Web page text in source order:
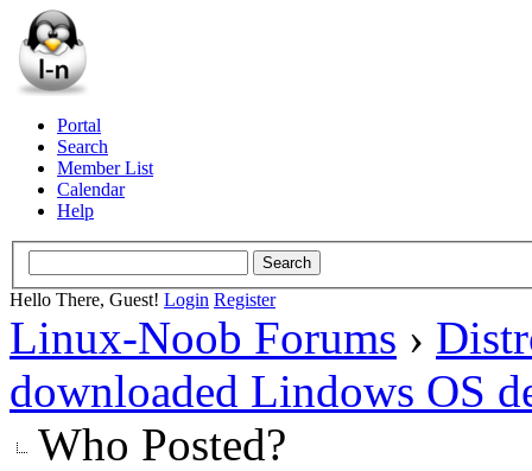
Portal
Search
Member List
Calendar
Help
Hello There, Guest! Login Register
Linux-Noob Forums ›
downloaded Lindows OS
Who Posted?